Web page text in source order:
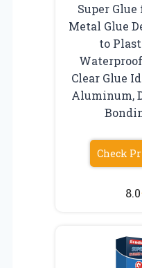
Super
Metal Glue
to
Clear Glue
Aluminum,
Check
8.0